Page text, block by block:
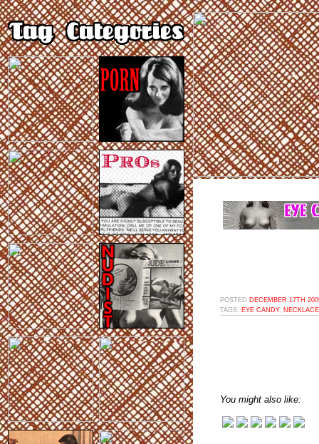
POSTED DECEMBER 17TH
TAGS: EYE CANDY, NECKLACE
You might also like: